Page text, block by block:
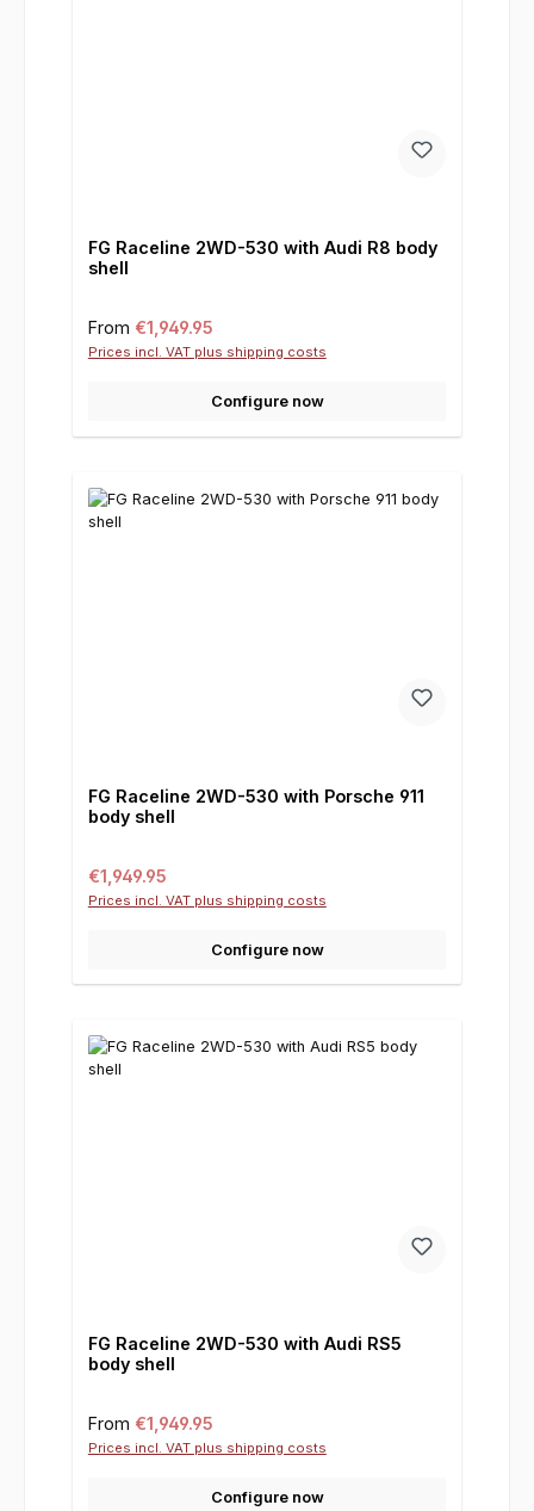
FG Raceline 2WD-530 with Audi R8 body
shell
Regular price:
From €1,949.95
Prices incl. VAT plus shipping costs
Configure now
FG Raceline 2WD-530 with Porsche 911
body shell
Regular price:
€1,949.95
Prices incl. VAT plus shipping costs
Configure now
FG Raceline 2WD-530 with Audi RS5
body shell
Regular price:
From €1,949.95
Prices incl. VAT plus shipping costs
Configure now